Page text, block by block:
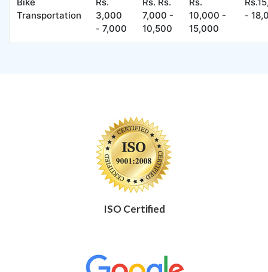
Transportation
3,000
- 7,000
7,000 -
10,500
10,000 -
15,000
-
ISO Certified